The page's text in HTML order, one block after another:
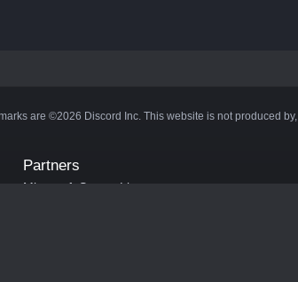
are ©2026 Discord Inc. This website is not produced by,
Partners
Minecraft Server List